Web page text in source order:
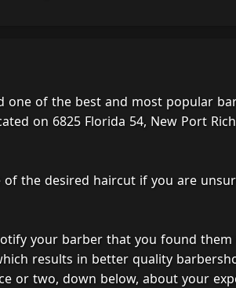
one of the best and most popular
on 6825 Florida 54, New Port
the desired haircut if you are
your barber that you found
results in better quality
or two, down below, about your